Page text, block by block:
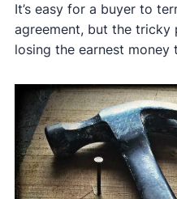
It’s easy for a buyer to
agreement, but the
losing the earnest money